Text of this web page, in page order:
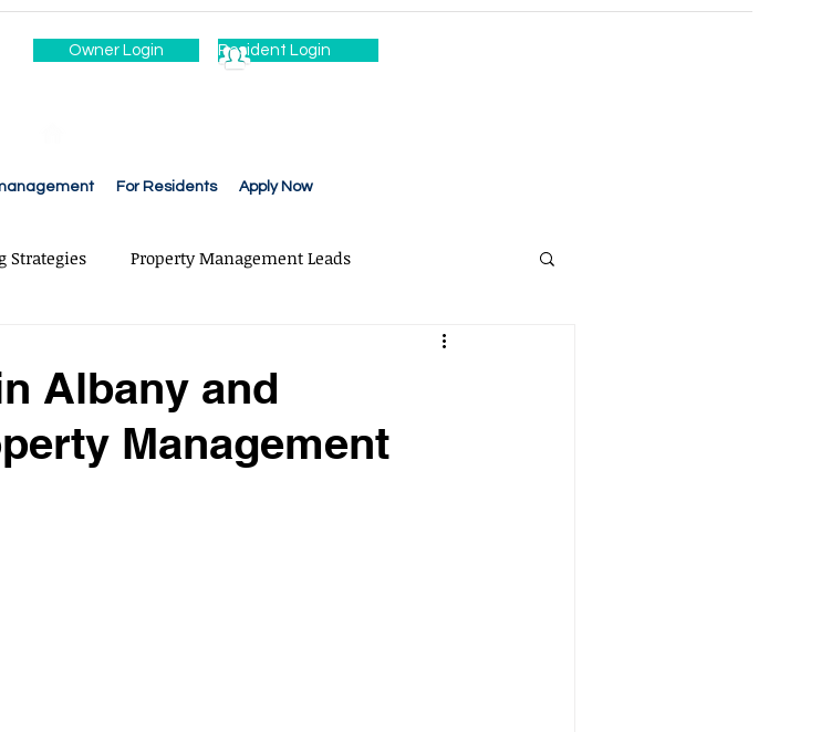
Owner Login Resident Login
For Residents Apply Now
Strategies Property Management Leads
Accounting Financial Reporting Property Sales
Albany and
Management